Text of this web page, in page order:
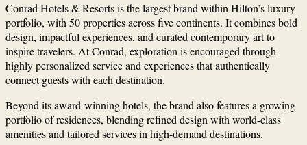
Conrad Hotels & Resortsis the largest brand within Hilton’s luxury
portfolio, with 50 properties across five continents. It combines bold
design, impactful experiences, and curated contemporary art to
inspire travelers. At Conrad, exploration is encouraged through
highly personalized service and experiences that authentically
connect guests with each destination.
Beyond its award-winning hotels, the brand also features a growing
portfolio of residences, blending refined design with world-class
amenities and tailored services in high-demand destinations.